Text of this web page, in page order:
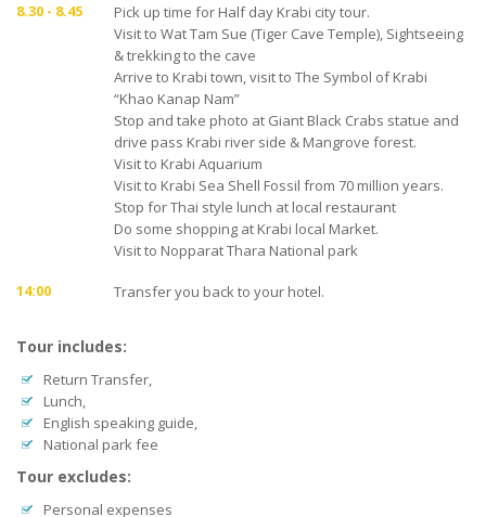
8.30 - 8.45
Pick up time for Half day Krabi city tour.
Visit to Wat Tam Sue (Tiger Cave Temple), Sightseeing
& trekking to the cave
Arrive to Krabi town, visit to The Symbol of Krabi
“Khao Kanap Nam”
Stop and take photo at Giant Black Crabs statue and
drive pass Krabi river side & Mangrove forest.
Visit to Krabi Aquarium
Visit to Krabi Sea Shell Fossil from 70 million years.
Stop for Thai style lunch at local restaurant
Do some shopping at Krabi local Market.
Visit to Nopparat Thara National park
14:00 Transfer you back to your hotel.
Tour includes:
Return Transfer,
Lunch,
English speaking guide,
National park fee
Tour excludes:
Personal expenses